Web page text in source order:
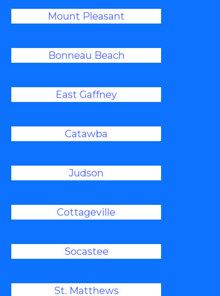
Mount Pleasant
Bonneau Beach
East Gaffney
Catawba
Judson
Cottageville
Socastee
St. Matthews